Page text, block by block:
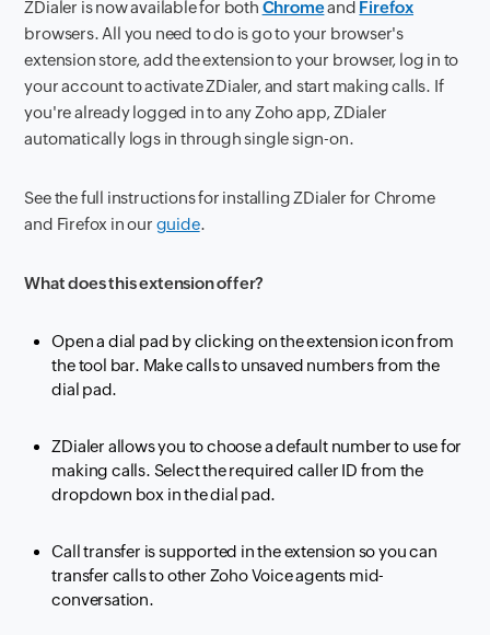
ZDialer is now available for both Chromeand Firefox
browsers. All you need to do is go to your browser's
extension store, add the extension to your browser, log in to
your account to activate ZDialer, and start making calls. If
you're already logged in to any Zoho app, ZDialer
automatically logs in through single sign-on.
See the full instructions for installing ZDialer for Chrome
and Firefox in our guide.
What does this extension offer?
Open a dial pad by clicking on the extension icon from
the tool bar. Make calls to unsaved numbers from the
dial pad.
ZDialer allows you to choose a default number to use for
making calls. Select the required caller ID from the
dropdown box in the dial pad.
Call transfer is supported in the extension so you can
transfer calls to other Zoho Voice agents mid-
conversation.